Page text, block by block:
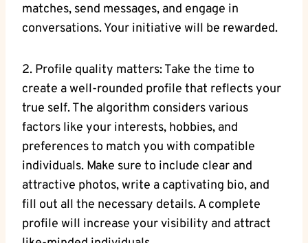
matches, send messages, and engage in
conversations. Your initiative will be rewarded.
2. Profile quality matters: Take the time to
create a well-rounded profile that reflects your
true self. The algorithm considers various
factors like your interests, hobbies, and
preferences to match you with compatible
individuals. Make sure to include clear and
attractive photos, write a captivating bio, and
fill out all the necessary details. A complete
profile will increase your visibility and attract